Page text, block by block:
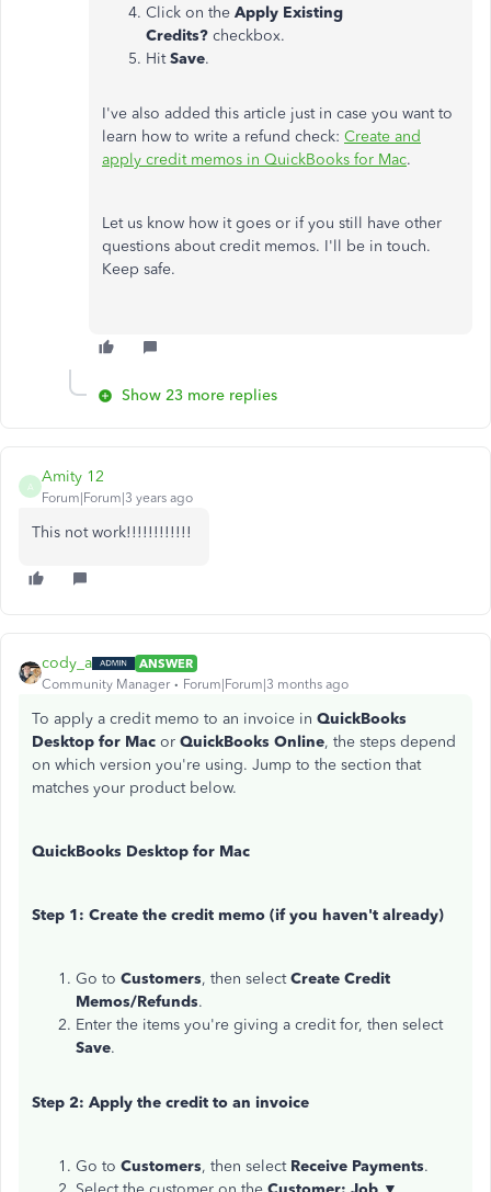
Click on the Apply Existing
Credits? checkbox.
HitSave.
I've also added this article just in case you want to
learn how to write a refund check: Create and
apply credit memos in QuickBooks for Mac.
Let us know how it goes or if you still have other
questions about credit memos. I'll be in touch.
Keep safe.
Show 23 more replies
A
Amity 12
Forum|Forum|3 years ago
This not work!!!!!!!!!!!!
cody_a
ANSWER
Community Manager
Forum|Forum|3 months ago
To apply a credit memo to an invoice in QuickBooks
Desktop for Mac or QuickBooks Online, the steps depend
on which version you're using. Jump to the section that
matches your product below.
QuickBooks Desktop for Mac
Step 1: Create the credit memo (if you haven't already)
Go to Customers, then selectCreate Credit
Memos/Refunds.
Enter the items you're giving a credit for, then select
Save.
Step 2: Apply the credit to an invoice
Go to Customers, then select Receive Payments.